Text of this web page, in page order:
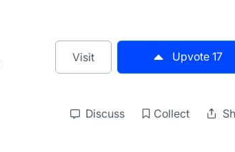
Visit Upvote 17
Discuss Collect